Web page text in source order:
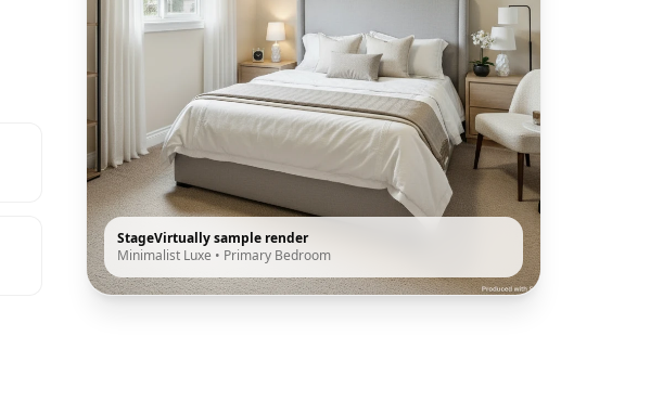
StageVirtually sample render
Minimalist Luxe • Primary Bedroom